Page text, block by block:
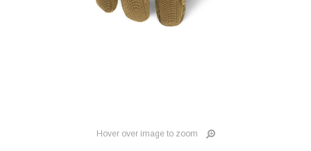
Hover over image to zoom